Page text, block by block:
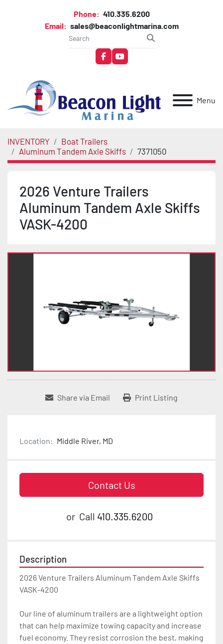
Phone: 410.335.6200
Email: sales@beaconlightmarina.com
facebookyoutube
Menu
INVENTORY
Boat Trailers
Aluminum Tandem Axle Skiffs
7371050
2026 Venture Trailers
Aluminum Tandem Axle Skiffs
VASK-4200
Share via Email Print Listing
Location: Middle River, MD
Contact Us
or Call 410.335.6200
Description
2026 Venture Trailers Aluminum Tandem Axle Skiffs
VASK-4200
Our line of aluminum trailers are a lightweight option
that can help maximize towing capacity and increase
fuel economy. They resist corrosion the best, making